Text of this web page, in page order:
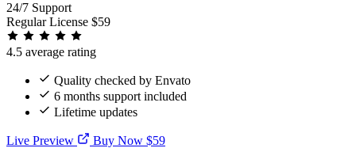
24/7 Support
Regular License $59
4.5 average rating
Quality checked by Envato
6 months support included
Lifetime updates
Live Preview Buy Now $59